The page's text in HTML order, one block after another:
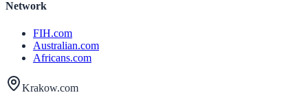
Network
FIH.com
Australian.com
Africans.com
Krakow.com